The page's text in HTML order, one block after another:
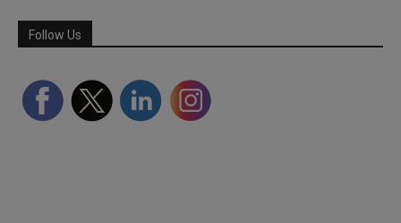
Follow Us